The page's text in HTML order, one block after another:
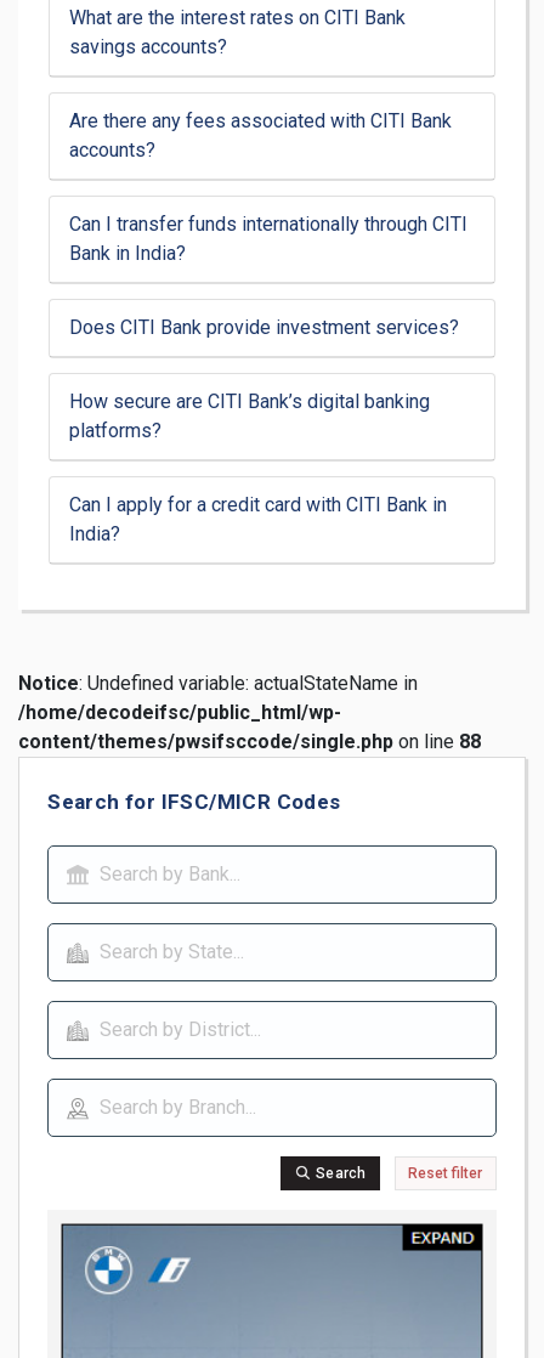
What are the interest rates on CITI Bank
savings accounts?
Are there any fees associated with CITI Bank
accounts?
Can I transfer funds internationally through CITI
Bank in India?
Does CITI Bank provide investment services?
How secure are CITI Bank’s digital banking
platforms?
Can I apply for a credit card with CITI Bank in
India?
Notice: Undefined variable: actualStateName in
/home/decodeifsc/public_html/wp-
content/themes/pwsifsccode/single.php on line 88
Search for IFSC/MICR Codes
Search Reset filter